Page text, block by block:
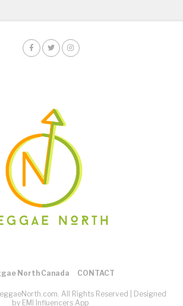
North Canada CONTACT
All Rights Reserved |
Designed
by EMI Influencers App